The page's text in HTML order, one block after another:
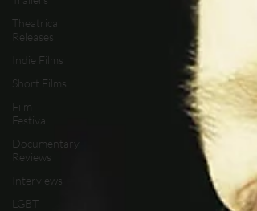
Theatrical
Releases
Indie Films
Short Films
Film
Festival
Documentary
Reviews
Interviews
LGBT